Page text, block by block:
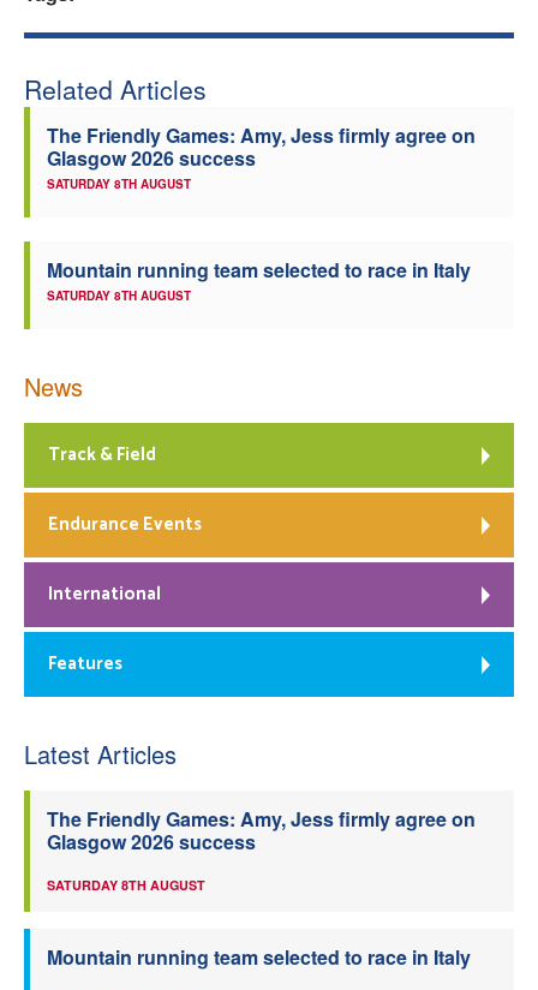
Related Articles
The Friendly Games: Amy, Jess firmly agree on
Glasgow 2026 success
SATURDAY 8TH AUGUST
Mountain running team selected to race in Italy
SATURDAY 8TH AUGUST
News
Track & Field
Endurance Events
International
Features
Latest Articles
The Friendly Games: Amy, Jess firmly agree on
Glasgow 2026 success
SATURDAY 8TH AUGUST
Mountain running team selected to race in Italy